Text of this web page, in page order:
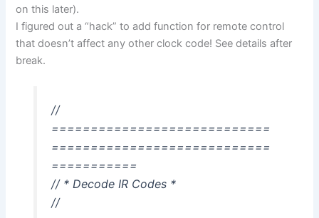
on this later).
I figured out a “hack” to add function for remote control
that doesn’t affect any other clock code! See details after
break.
//
============================
============================
===========
// * Decode IR Codes *
//